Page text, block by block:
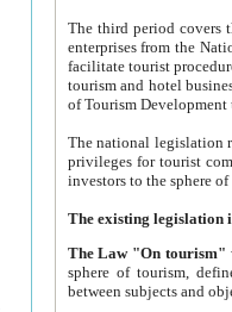
The third period covers the years
enterprises from the National Uzbektourism Company. The
facilitate tourist procedures. The government attracts foreign investments and management companies into
tourism and hotel businesses.
of Tourism
The national legislation related
privileges for tourist companies made in form of
The Law "On tourism"
sphere of tourism, defines legislative norms for